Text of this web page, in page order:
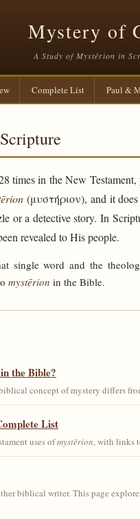
Mystery of
A Study of Mystērion in
Complete List Paul &
times in the New
(μυστήριον), and it
or a detective story. In
revealed to His people.
single word and the
mystērion in the Bible.
the Bible?
concept of mystery differs
List
uses ofmystērion, with links
biblical writer. This page